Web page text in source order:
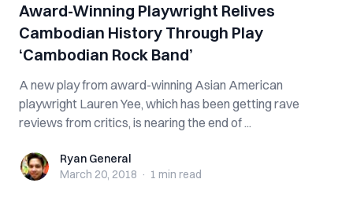
Award-Winning Playwright Relives
Cambodian History Through Play
‘Cambodian Rock Band’
A new play from award-winning Asian American
playwright Lauren Yee, which has been getting rave
reviews from critics, is nearing the end of ...
Ryan GeneralRyan General
March 20, 2018 · 1 min read